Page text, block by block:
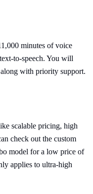
minutes of voice
to-speech. You will
with priority support.
scalable pricing, high
check out the custom
model for a low price of
applies to ultra-high